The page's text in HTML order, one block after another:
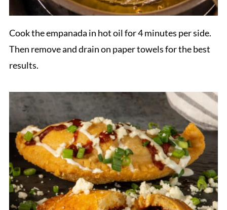
Cook the empanada in hot oil for 4 minutes per side.
Then remove and drain on paper towels for the best
results.